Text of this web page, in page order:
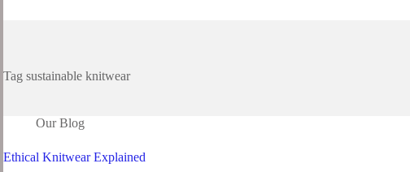
Tag sustainable knitwear
Our Blog
Ethical Knitwear Explained